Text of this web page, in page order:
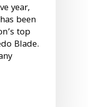
year,
been
top
Blade.